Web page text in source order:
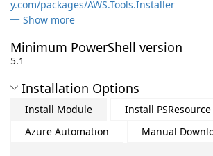
y.com/packages/AWS.Tools.Installer
Show more
Minimum PowerShell version
5.1
Installation Options
Install Module
Install PSResource
Azure Automation
Manual